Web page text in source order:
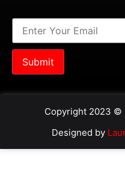
Copyright 2023 ©
Designed by